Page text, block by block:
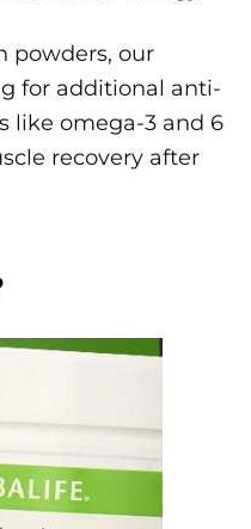
powders, our
for additional anti-
like omega-3 and 6
recovery after